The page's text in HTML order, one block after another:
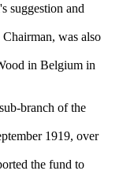
suggestion and
was also
in Belgium in
branch of the
1919, over
the fund to